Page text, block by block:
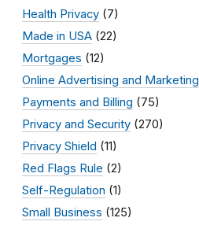
Health Privacy (7)
Made in USA (22)
Mortgages (12)
Online Advertising and Marketing
Payments and Billing (75)
Privacy and Security (270)
Privacy Shield (11)
Red Flags Rule (2)
Self-Regulation (1)
Small Business (125)